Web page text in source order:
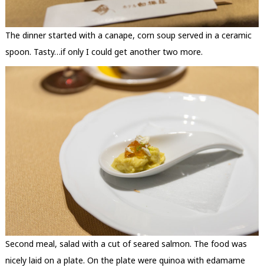
The dinner started with a canape, corn soup served in a ceramic
spoon. Tasty…if only I could get another two more.
Second meal, salad with a cut of seared salmon. The food was
nicely laid on a plate. On the plate were quinoa with edamame